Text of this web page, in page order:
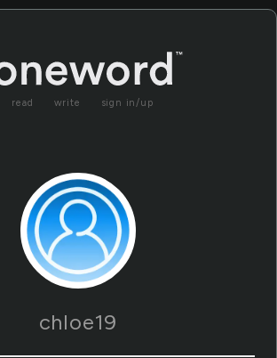
read write sign in/up
chloe19